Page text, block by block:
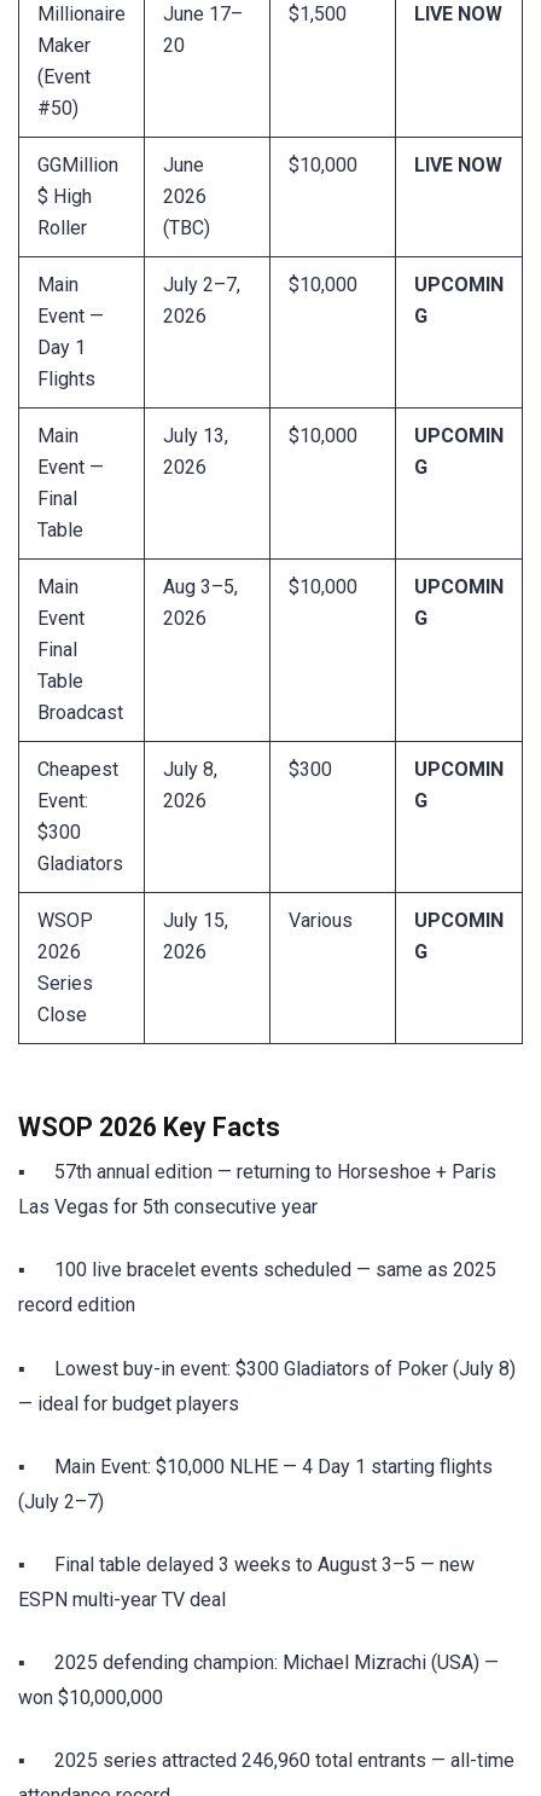
Millionaire
Maker
(Event
#50)
June 17–
20
$1,500 LIVE NOW
GGMillion
$ High
Roller
June
2026
(TBC)
$10,000 LIVE NOW
Main
Event —
Day 1
Flights
July 2–7,
2026
$10,000
UPCOMIN
G
Main
Event —
Final
Table
July 13,
2026
$10,000
UPCOMIN
G
Main
Event
Final
Table
Broadcast
Aug 3–5,
2026
$10,000
UPCOMIN
G
Cheapest
Event:
$300
Gladiators
July 8,
2026
$300
UPCOMIN
G
WSOP
2026
Series
Close
July 15,
2026
Various
UPCOMIN
G
WSOP 2026 Key Facts
▪ 57th annual edition — returning to Horseshoe + Paris
Las Vegas for 5th consecutive year
▪ 100 live bracelet events scheduled — same as 2025
record edition
▪ Lowest buy-in event: $300 Gladiators of Poker (July 8)
— ideal for budget players
▪ Main Event: $10,000 NLHE — 4 Day 1 starting flights
(July 2–7)
▪ Final table delayed 3 weeks to August 3–5 — new
ESPN multi-year TV deal
▪ 2025 defending champion: Michael Mizrachi (USA) —
won $10,000,000
▪ 2025 series attracted 246,960 total entrants — all-time